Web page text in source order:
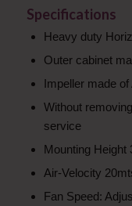
Specifications
Heavy duty
Outer cabinet
Impeller made of
Without
service
Mounting Height
Air-Velocity
Fan Speed: